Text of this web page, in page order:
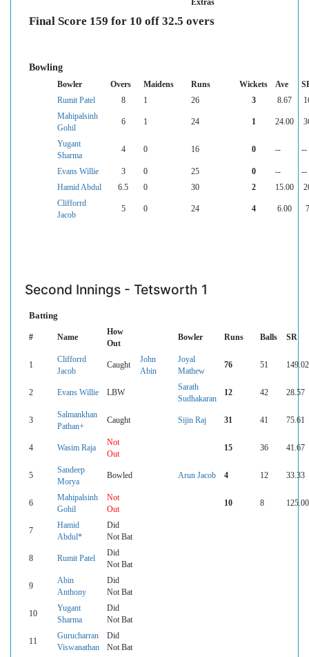
Extras
Final Score 159 for 10 off 32.5 overs
Bowling
Bowler Overs Maidens Runs Wickets Ave
Rumit Patel
8 1 26 3 8.67
Mahipalsinh
Gohil
6 1 24 1 24.00
Yugant
Sharma
4 0 16 0 -- --
Evans Willie 3 0 25 0 --
--
Hamid Abdul
6.5 0 30 2 15.00
Clifforrd
Jacob
5 0 24 4 6.00
Second Innings - Tetsworth 1
Batting
# Name
How
Out
Bowler Runs Balls SR
1
Clifforrd
Jacob
Caught
John
Abin
Joyal
Mathew
76 51 149.02
2 Evans Willie LBW
Sarath
Sudhakaran
12 42 28.57
3
Salmankhan
Pathan+
Caught Sijin Raj 31 41 75.61
4 Wasim Raja
Not
Out
15 36 41.67
5
Sandeep
Morya
Bowled Arun Jacob 4 12 33.33
6
Mahipalsinh
Gohil
Not
Out
10 8 125.00
7
Hamid
Abdul*
Did
Not Bat
8 Rumit Patel
Did
Not Bat
9
Abin
Anthony
Did
Not Bat
10
Yugant
Sharma
Did
Not Bat
11
Gurucharran
Viswanathan
Did
Not Bat